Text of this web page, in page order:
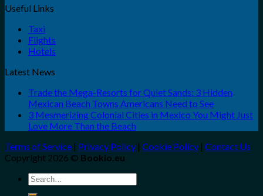
Useful Links
Taxi
Flights
Hotels
Latest News
Trade the Mega-Resorts for Quiet Sands: 3 Hidden
Mexican Beach Towns Americans Need to See
3 Mesmerizing Colonial Cities in Mexico You Might Just
Love More Than the Beach
Terms of Service | Privacy Policy | Cookie Policy | Contact Us
Copyright 2026 © Bookio.eu
Search
for: